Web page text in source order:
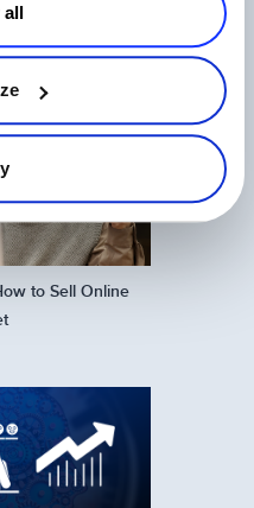
all
in 2026
to Sell Online